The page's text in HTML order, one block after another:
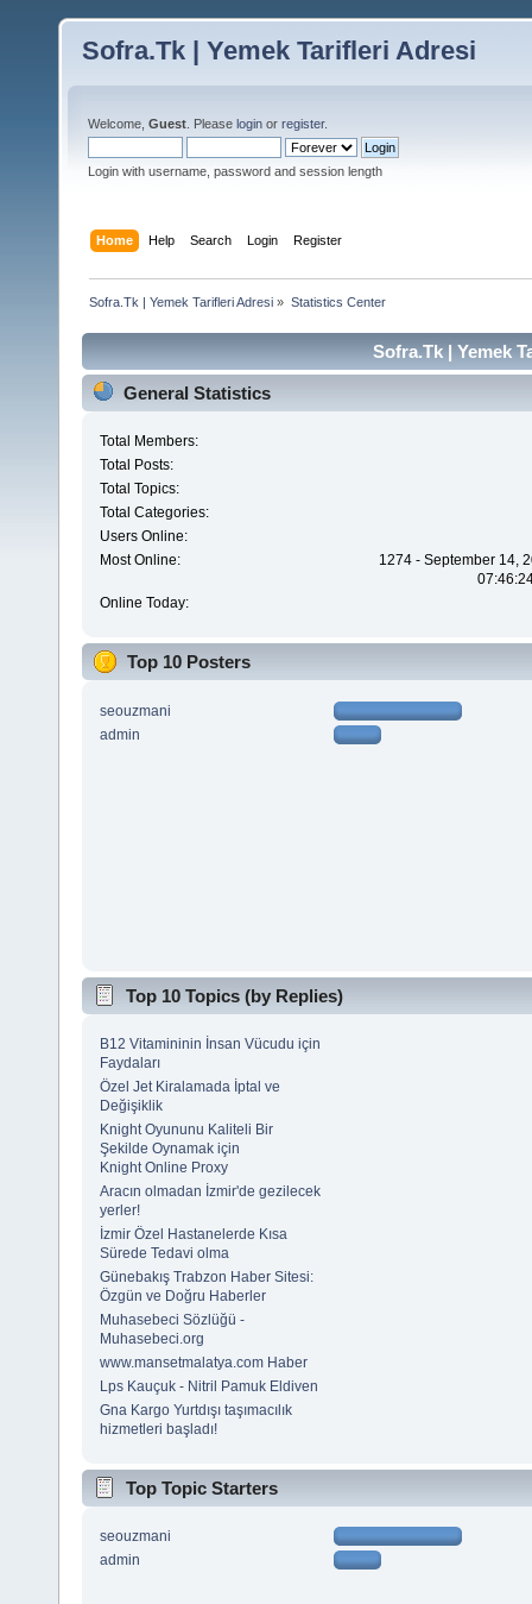
Sofra.Tk | Yemek Tarifleri Adresi
Welcome, Guest . Please login or register.
Login with username, password and session length
Home Help Search Login Register
Sofra.Tk | Yemek Tarifleri Adresi » Statistics Center
Sofra.Tk | Yemek
General Statistics
Total Members:
Total Posts:
Total Topics:
Total Categories:
Users Online:
Most Online:
1274 - September 14,
Online Today:
Top 10 Posters
seouzmani
admin
Top 10 Topics (by Replies)
B12 Vitamininin İnsan Vücudu için
Faydaları
Özel Jet Kiralamada İptal ve
Değişiklik
Knight Oyununu Kaliteli Bir
Şekilde Oynamak için
Knight Online Proxy
Aracın olmadan İzmir'de gezilecek
yerler!
İzmir Özel Hastanelerde Kısa
Sürede Tedavi olma
Günebakış Trabzon Haber Sitesi:
Özgün ve Doğru Haberler
Muhasebeci Sözlüğü -
Muhasebeci.org
www.mansetmalatya.com Haber
Lps Kauçuk - Nitril Pamuk Eldiven
Gna Kargo Yurtdışı taşımacılık
hizmetleri başladı!
Top Topic Starters
seouzmani
admin